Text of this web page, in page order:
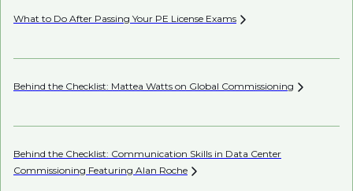
What to Do After Passing Your PE License Exams
Behind the Checklist: Mattea Watts on Global Commissioning
Behind the Checklist: Communication Skills in Data Center
Commissioning Featuring Alan Roche